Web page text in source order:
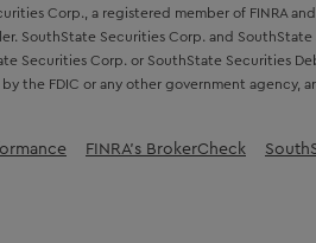
Corp., a registered member of FINRA
SouthState Securities Corp. and
Securities Corp. or SouthState Securities
the FDIC or any other government agency,
FINRA’s BrokerCheck